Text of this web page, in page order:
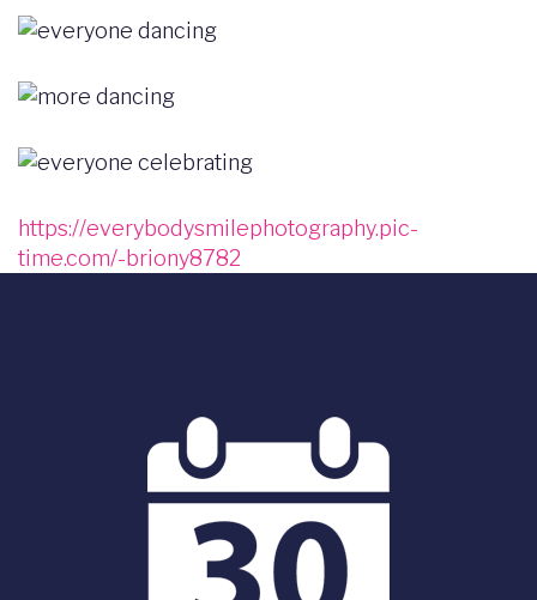
Image
Image
Image
https://everybodysmilephotography.pic-
time.com/-briony8782